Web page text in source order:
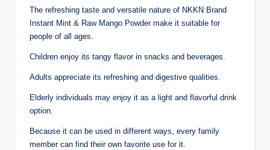
The refreshing taste and versatile nature of NKKN Brand
Instant Mint & Raw Mango Powder make it suitable for
people of all ages.
Children enjoy its tangy flavor in snacks and beverages.
Adults appreciate its refreshing and digestive qualities.
Elderly individuals may enjoy it as a light and flavorful drink
option.
Because it can be used in different ways, every family
member can find their own favorite use for it.